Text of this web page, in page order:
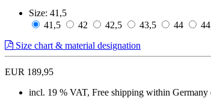
Size: 41,5
41,5
42 42,5 43,5 44
Size chart & material designation
EUR 189,95
incl. 19 % VAT, Free shipping within Germany